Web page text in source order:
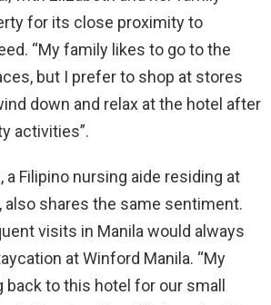
for its close proximity to
“My family likes to go to the
but I prefer to shop at stores
down and relax at the hotel after
activities”.
a Filipino nursing aide residing at
also shares the same sentiment.
visits in Manila would always
at Winford Manila. “My
to this hotel for our small